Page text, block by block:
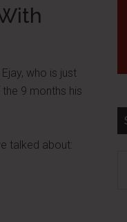
who is just
9 months his
talked about: